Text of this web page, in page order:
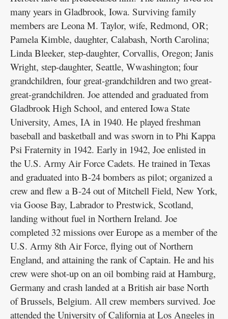
many years in Gladbrook, Iowa. Surviving family
members are Leona M. Taylor, wife, Redmond, OR;
Pamela Kimble, daughter, Calabash, North Carolina;
Linda Bleeker, step-daughter, Corvallis, Oregon; Janis
Wright, step-daughter, Seattle, Wwashington; four
grandchildren, four great-grandchildren and two great-
great-grandchildren. Joe attended and graduated from
Gladbrook High School, and entered Iowa State
University, Ames, IA in 1940. He played freshman
baseball and basketball and was sworn in to Phi Kappa
Psi Fraternity in 1942. Early in 1942, Joe enlisted in
the U.S. Army Air Force Cadets. He trained in Texas
and graduated into B-24 bombers as pilot; organized a
crew and flew a B-24 out of Mitchell Field, New York,
via Goose Bay, Labrador to Prestwick, Scotland,
landing without fuel in Northern Ireland. Joe
completed 32 missions over Europe as a member of the
U.S. Army 8th Air Force, flying out of Northern
England, and attaining the rank of Captain. He and his
crew were shot-up on an oil bombing raid at Hamburg,
Germany and crash landed at a British air base North
of Brussels, Belgium. All crew members survived. Joe
attended the University of California at Los Angeles in